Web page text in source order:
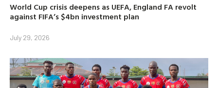
World Cup crisis deepens as UEFA, England FA revolt
against FIFA’s $4bn investment plan
July 29, 2026